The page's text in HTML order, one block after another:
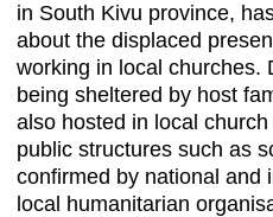
in South Kivu province,
about the displaced
working in local churches.
being sheltered by host
also hosted in local
public structures such as
confirmed by national and
local humanitarian